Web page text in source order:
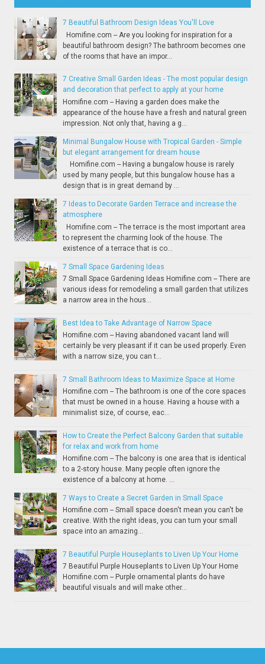
7 Beautiful Bathroom Design Ideas You'll Love
Homifine.com -- Are you looking for inspiration for a
beautiful bathroom design? The bathroom becomes one
of the rooms that have an impor...
7 Creative Small Garden Ideas - The most popular design
and decoration that perfect to apply at your home
Homifine.com -- Having a garden does make the
appearance of the house have a fresh and natural green
impression. Not only that, having a g...
Minimal Bungalow House with Tropical Garden - Simple
but elegant arrangement for dream house
Homifine.com -- Having a bungalow house is rarely
used by many people, but this bungalow house has a
design that is in great demand by ...
7 Ideas to Decorate Garden Terrace and increase the
atmosphere
Homifine.com -- The terrace is the most important area
to represent the charming look of the house. The
existence of a terrace that is co...
7 Small Space Gardening Ideas
7 Small Space Gardening Ideas Homifine.com -- There are
various ideas for remodeling a small garden that utilizes
a narrow area in the hous...
Best Idea to Take Advantage of Narrow Space
Homifine.com -- Having abandoned vacant land will
certainly be very pleasant if it can be used properly. Even
with a narrow size, you can t...
7 Small Bathroom Ideas to Maximize Space at Home
Homifine.com -- The bathroom is one of the core spaces
that must be owned in a house. Having a house with a
minimalist size, of course, eac...
How to Create the Perfect Balcony Garden that suitable
for relax and work from home
Homifine.com -- The balcony is one area that is identical
to a 2-story house. Many people often ignore the
existence of a balcony at home. ...
7 Ways to Create a Secret Garden in Small Space
Homifine.com -- Small space doesn't mean you can't be
creative. With the right ideas, you can turn your small
space into an amazing...
7 Beautiful Purple Houseplants to Liven Up Your Home
7 Beautiful Purple Houseplants to Liven Up Your Home
Homifine.com -- Purple ornamental plants do have
beautiful visuals and will make other...